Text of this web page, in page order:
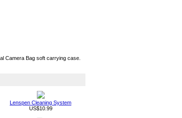
Camera Bag soft carrying case.
Lenspen Cleaning System
US$10.99